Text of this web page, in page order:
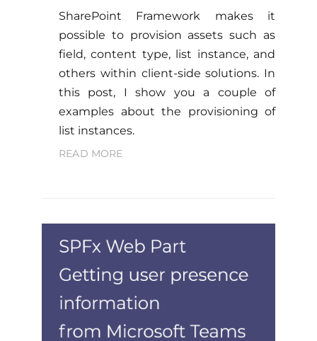
SharePoint Framework makes it
possible to provision assets such as
field, content type, list instance, and
others within client-side solutions. In
this post, I show you a couple of
examples about the provisioning of
list instances.
READ MORE